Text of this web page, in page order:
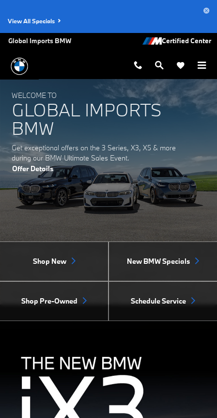
View All Specials
Global Imports BMW
WELCOME TO
GLOBAL IMPORTS
BMW
Get exceptional offers on the 3 Series, X3, X5 & more
during our BMW Ultimate Sales Event.
Offer Details
Shop New New BMW Specials
Shop Pre-Owned Schedule Service